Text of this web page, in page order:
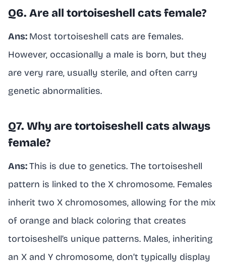
Q6. Are all tortoiseshell cats female?
Ans: Most tortoiseshell cats are females.
However, occasionally a male is born, but they
are very rare, usually sterile, and often carry
genetic abnormalities.
Q7. Why are tortoiseshell cats always
female?
Ans:This is due to genetics. The tortoiseshell
pattern is linked to the X chromosome. Females
inherit two X chromosomes, allowing for the mix
of orange and black coloring that creates
tortoiseshell’s unique patterns. Males, inheriting
an X and Y chromosome, don’t typically display